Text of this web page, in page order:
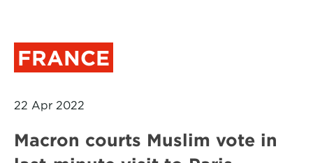
FRANCE
22 Apr 2022
Macron courts Muslim vote in